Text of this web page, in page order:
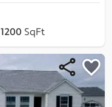
1200 SqFt